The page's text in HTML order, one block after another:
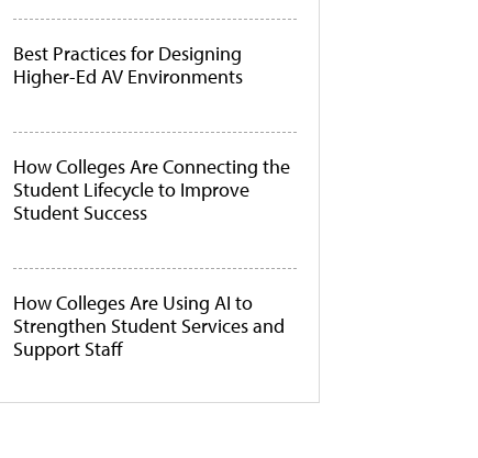
Best Practices for Designing
Higher-Ed AV Environments
How Colleges Are Connecting the
Student Lifecycle to Improve
Student Success
How Colleges Are Using AI to
Strengthen Student Services and
Support Staff